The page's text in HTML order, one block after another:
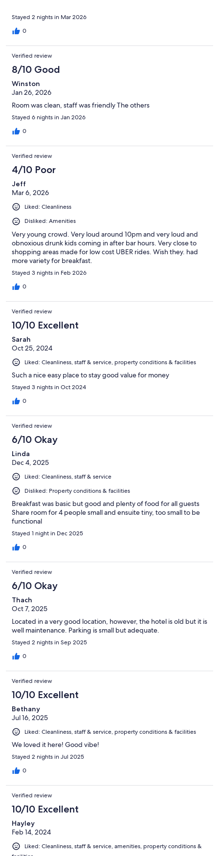
Stayed 2 nights in Mar 2026
0
Verified review
8/10 Good
Winston
Jan 26, 2026
Room was clean, staff was friendly The others
Stayed 6 nights in Jan 2026
0
Verified review
4/10 Poor
Jeff
Mar 6, 2026
Liked: Cleanliness
Disliked: Amenities
Very young crowd. Very loud around 10pm and very loud and
obnoxious drunk kids coming in after bar hours. Very close to
shopping areas made for low cost UBER rides. Wish they. had
more variety for breakfast.
Stayed 3 nights in Feb 2026
0
Verified review
10/10 Excellent
Sarah
Oct 25, 2024
Liked: Cleanliness, staff & service, property conditions & facilities
Such a nice easy place to stay good value for money
Stayed 3 nights in Oct 2024
0
Verified review
6/10 Okay
Linda
Dec 4, 2025
Liked: Cleanliness, staff & service
Disliked: Property conditions & facilities
Breakfast was basic but good and plenty of food for all guests
Share room for 4 people small and ensuite tiny, too small to be
functional
Stayed 1 night in Dec 2025
0
Verified review
6/10 Okay
Thach
Oct 7, 2025
Located in a very good location, however, the hotel is old but it is
well maintenance. Parking is small but adequate.
Stayed 2 nights in Sep 2025
0
Verified review
10/10 Excellent
Bethany
Jul 16, 2025
Liked: Cleanliness, staff & service, property conditions & facilities
We loved it here! Good vibe!
Stayed 2 nights in Jul 2025
0
Verified review
10/10 Excellent
Hayley
Feb 14, 2024
Liked: Cleanliness, staff & service, amenities, property conditions &